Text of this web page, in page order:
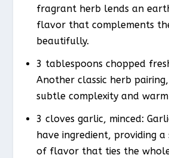
fragrant herb lends an
flavor that complements
beautifully.
3 tablespoons chopped
Another classic herb
subtle complexity and
3 cloves garlic, minced:
have ingredient, providing
of flavor that ties the